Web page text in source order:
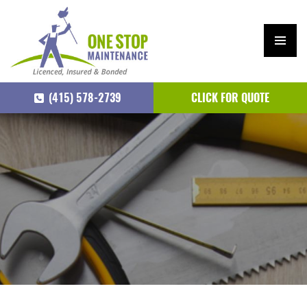
ARY
MEN
U
(415) 578-2739
CLICK FOR QUOTE
SKIP